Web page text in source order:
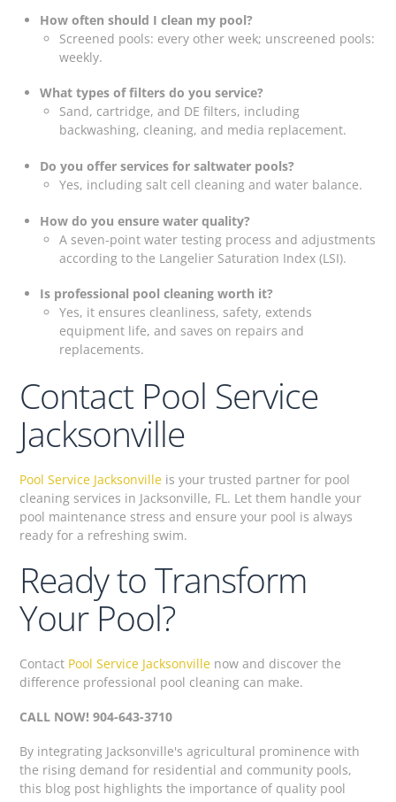
How often should I clean my pool?
Screened pools: every other week; unscreened pools:
weekly.
What types of filters do you service?
Sand, cartridge, and DE filters, including
backwashing, cleaning, and media replacement.
Do you offer services for saltwater pools?
Yes, including salt cell cleaning and water balance.
How do you ensure water quality?
A seven-point water testing process and adjustments
according to the Langelier Saturation Index (LSI).
Is professional pool cleaning worth it?
Yes, it ensures cleanliness, safety, extends
equipment life, and saves on repairs and
replacements.
Contact Pool Service
Jacksonville
Pool Service Jacksonville is your trusted partner for pool
cleaning services in Jacksonville, FL. Let them handle your
pool maintenance stress and ensure your pool is always
ready for a refreshing swim.
Ready to Transform
Your Pool?
Contact Pool Service Jacksonville now and discover the
difference professional pool cleaning can make.
CALL NOW! 904-643-3710
By integrating Jacksonville's agricultural prominence with
the rising demand for residential and community pools,
this blog post highlights the importance of quality pool